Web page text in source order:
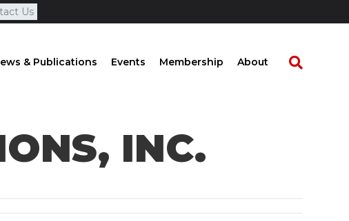
Us
& Publications Events Membership About
INC.